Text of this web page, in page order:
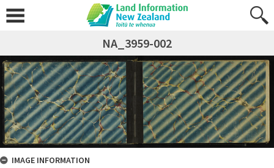
NA_3959-002
IMAGE INFORMATION